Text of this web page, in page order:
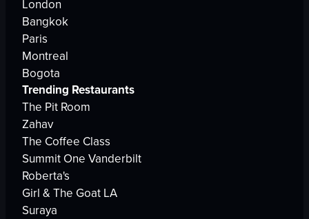
London
Bangkok
Paris
Montreal
Bogota
Trending Restaurants
The Pit Room
Zahav
The Coffee Class
Summit One Vanderbilt
Roberta's
Girl & The Goat LA
Suraya